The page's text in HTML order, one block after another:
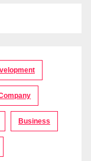
Business